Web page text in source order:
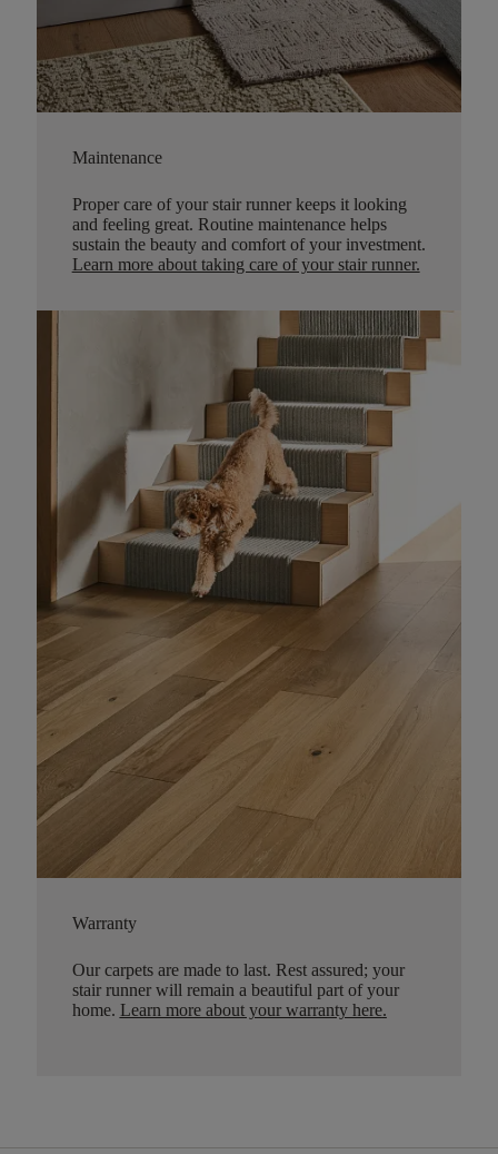
Maintenance
Proper care of your stair runner keeps it looking
and feeling great. Routine maintenance helps
sustain the beauty and comfort of your investment.
Learn more about taking care of your stair runner.
Warranty
Our carpets are made to last. Rest assured; your
stair runner will remain a beautiful part of your
home. Learn more about your warranty here.